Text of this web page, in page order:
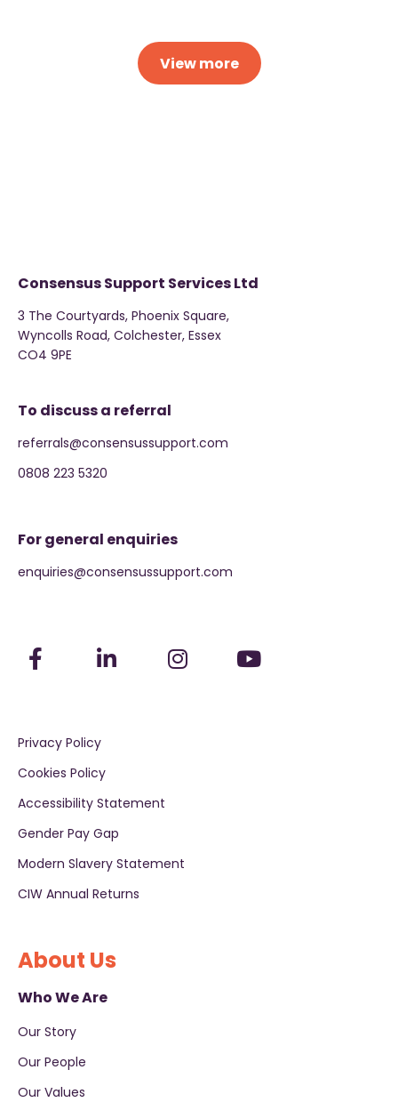
View more
Consensus Support Services Ltd
3 The Courtyards, Phoenix Square,
Wyncolls Road, Colchester, Essex
CO4 9PE
To discuss a referral
referrals@consensussupport.com
0808 223 5320
For general enquiries
enquiries@consensussupport.com
Privacy Policy
Cookies Policy
Accessibility Statement
Gender Pay Gap
Modern Slavery Statement
CIW Annual Returns
About Us
Who We Are
Our Story
Our People
Our Values